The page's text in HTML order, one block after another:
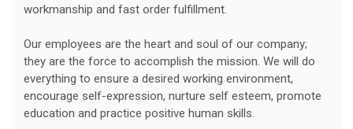
workmanship and fast order fulfillment.
Our employees are the heart and soul of our company;
they are the force to accomplish the mission. We will do
everything to ensure a desired working environment,
encourage self-expression, nurture self esteem, promote
education and practice positive human skills.